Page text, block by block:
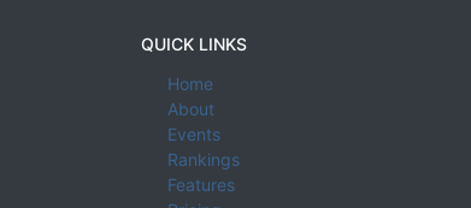
QUICK LINKS
Home
About
Events
Rankings
Features